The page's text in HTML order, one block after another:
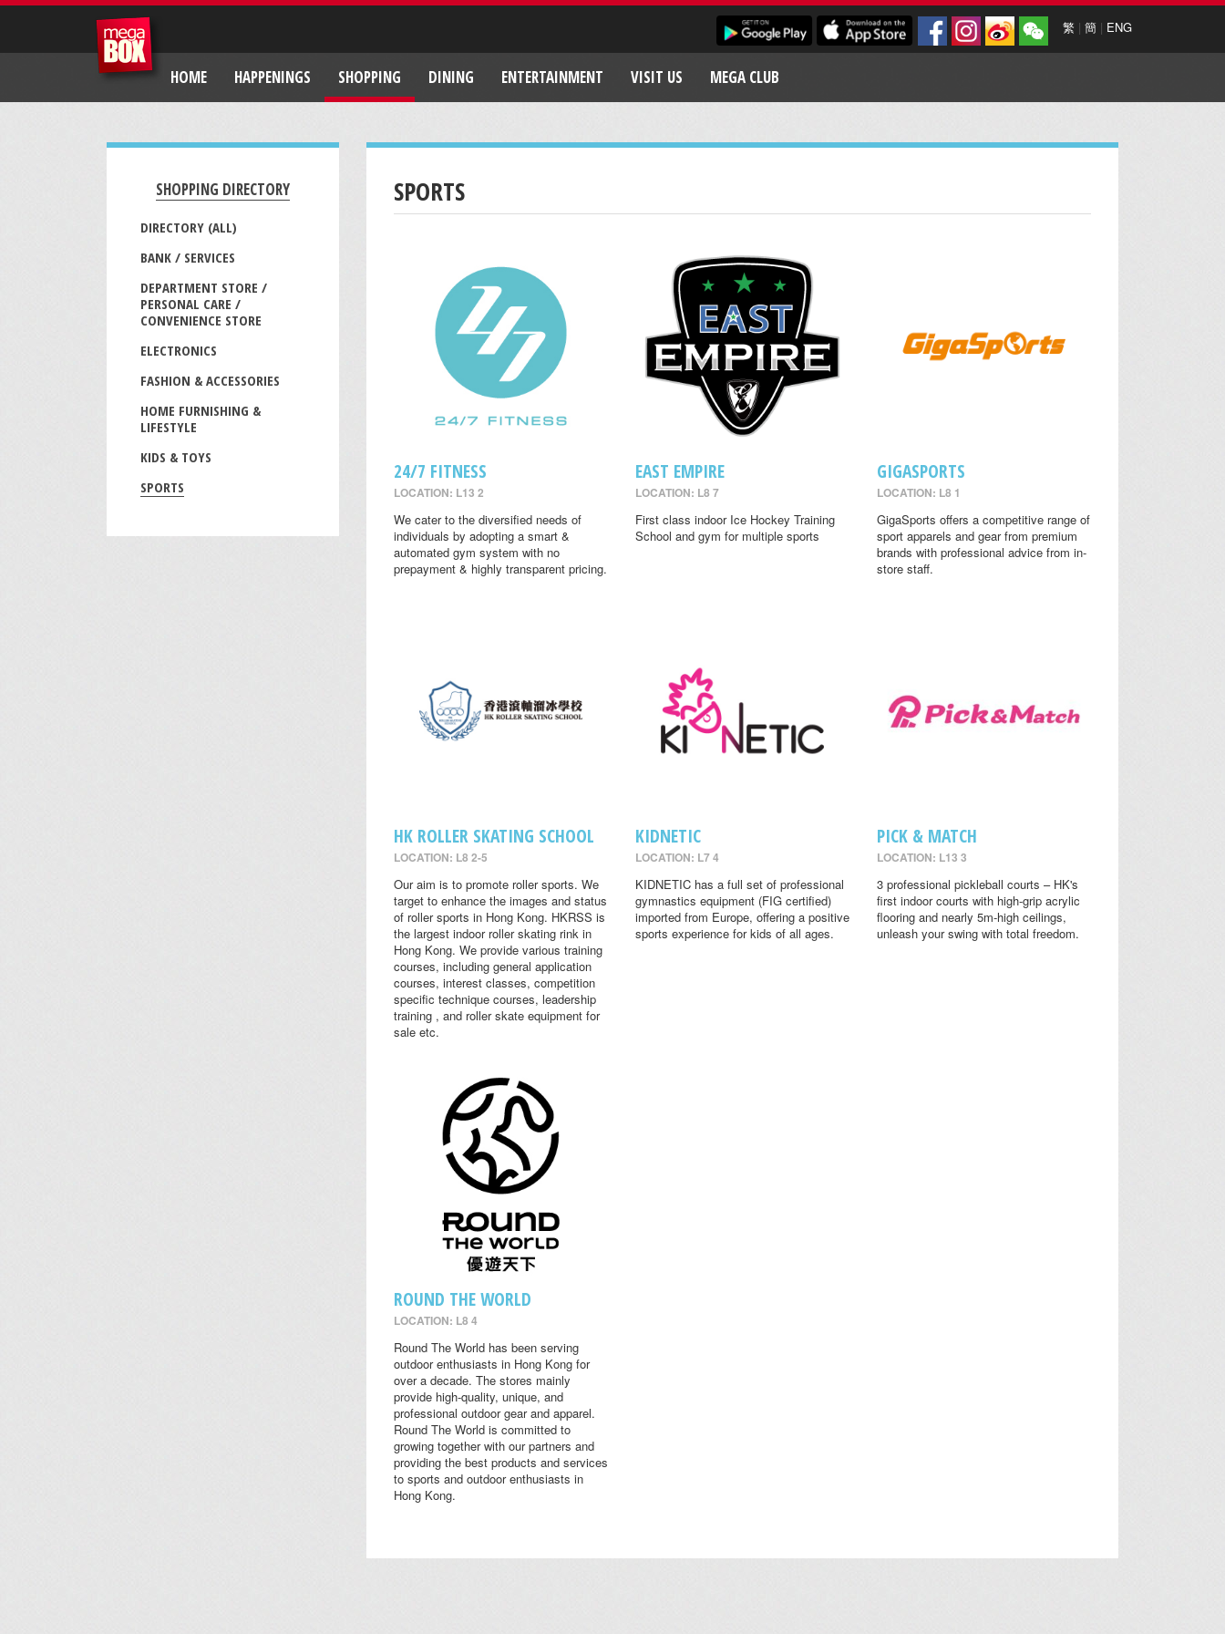
繁 | 簡 | ENG
HOME HAPPENINGS SHOPPING DINING ENTERTAINMENT VISIT US MEGA CLUB
SHOPPING DIRECTORY
DIRECTORY (ALL)
BANK / SERVICES
DEPARTMENT STORE /
PERSONAL CARE /
CONVENIENCE STORE
ELECTRONICS
FASHION & ACCESSORIES
HOME FURNISHING &
LIFESTYLE
KIDS & TOYS
SPORTS
SPORTS
24/7 FITNESS
LOCATION: L13 2
We cater to the diversified needs of
individuals by adopting a smart &
automated gym system with no
prepayment & highly transparent pricing.
EAST EMPIRE
LOCATION: L8 7
First class indoor Ice Hockey Training
School and gym for multiple sports
GIGASPORTS
LOCATION: L8 1
GigaSports offers a competitive range of
sport apparels and gear from premium
brands with professional advice from in-
store staff.
HK ROLLER SKATING SCHOOL
LOCATION: L8 2-5
Our aim is to promote roller sports. We
target to enhance the images and status
of roller sports in Hong Kong. HKRSS is
the largest indoor roller skating rink in
Hong Kong. We provide various training
courses, including general application
courses, interest classes, competition
specific technique courses, leadership
training , and roller skate equipment for
sale etc.
KIDNETIC
LOCATION: L7 4
KIDNETIC has a full set of professional
gymnastics equipment (FIG certified)
imported from Europe, offering a positive
sports experience for kids of all ages.
PICK & MATCH
LOCATION: L13 3
3 professional pickleball courts – HK's
first indoor courts with high-grip acrylic
flooring and nearly 5m-high ceilings,
unleash your swing with total freedom.
ROUND THE WORLD
LOCATION: L8 4
Round The World has been serving
outdoor enthusiasts in Hong Kong for
over a decade. The stores mainly
provide high-quality, unique, and
professional outdoor gear and apparel.
Round The World is committed to
growing together with our partners and
providing the best products and services
to sports and outdoor enthusiasts in
Hong Kong.